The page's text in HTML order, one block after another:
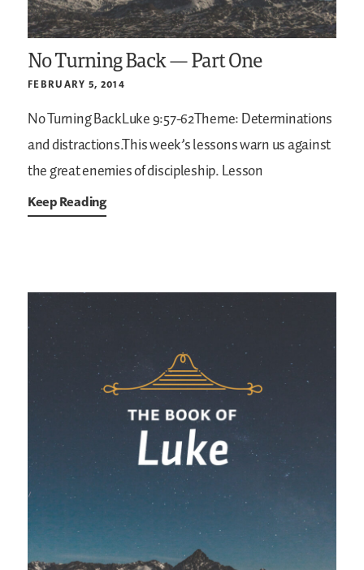
No Turning Back — Part One
FEBRUARY 5, 2014
No Turning BackLuke 9:57-62Theme: Determinations
and distractions.This week’s lessons warn us against
the great enemies of discipleship.Lesson
Keep Reading